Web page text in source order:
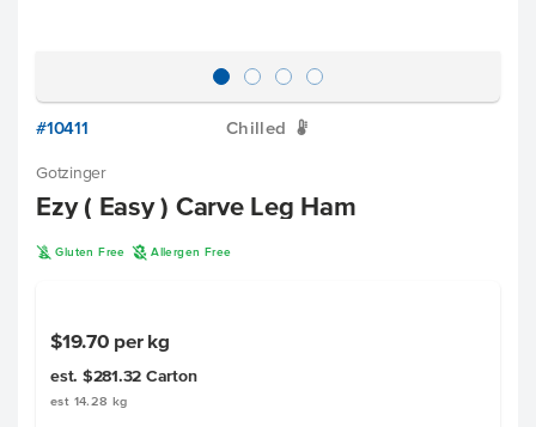
#10411 Chilled W
Gotzinger
Ezy ( Easy ) Carve Leg Ham
K Gluten Free A Allergen Free
$19.70 per kg
est. $281.32 Carton
est 14.28 kg